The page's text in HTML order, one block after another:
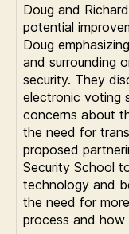
Doug and
potential
Doug
and surrounding
security. They
electronic voting
concerns about
the need for
proposed
Security School
technology and
the need for
process and how